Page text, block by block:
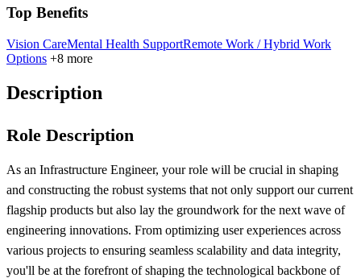
Top Benefits
Vision CareMental Health SupportRemote Work / Hybrid Work
Options +8 more
Description
Role Description
As an Infrastructure Engineer, your role will be crucial in shaping
and constructing the robust systems that not only support our current
flagship products but also lay the groundwork for the next wave of
engineering innovations. From optimizing user experiences across
various projects to ensuring seamless scalability and data integrity,
you'll be at the forefront of shaping the technological backbone of